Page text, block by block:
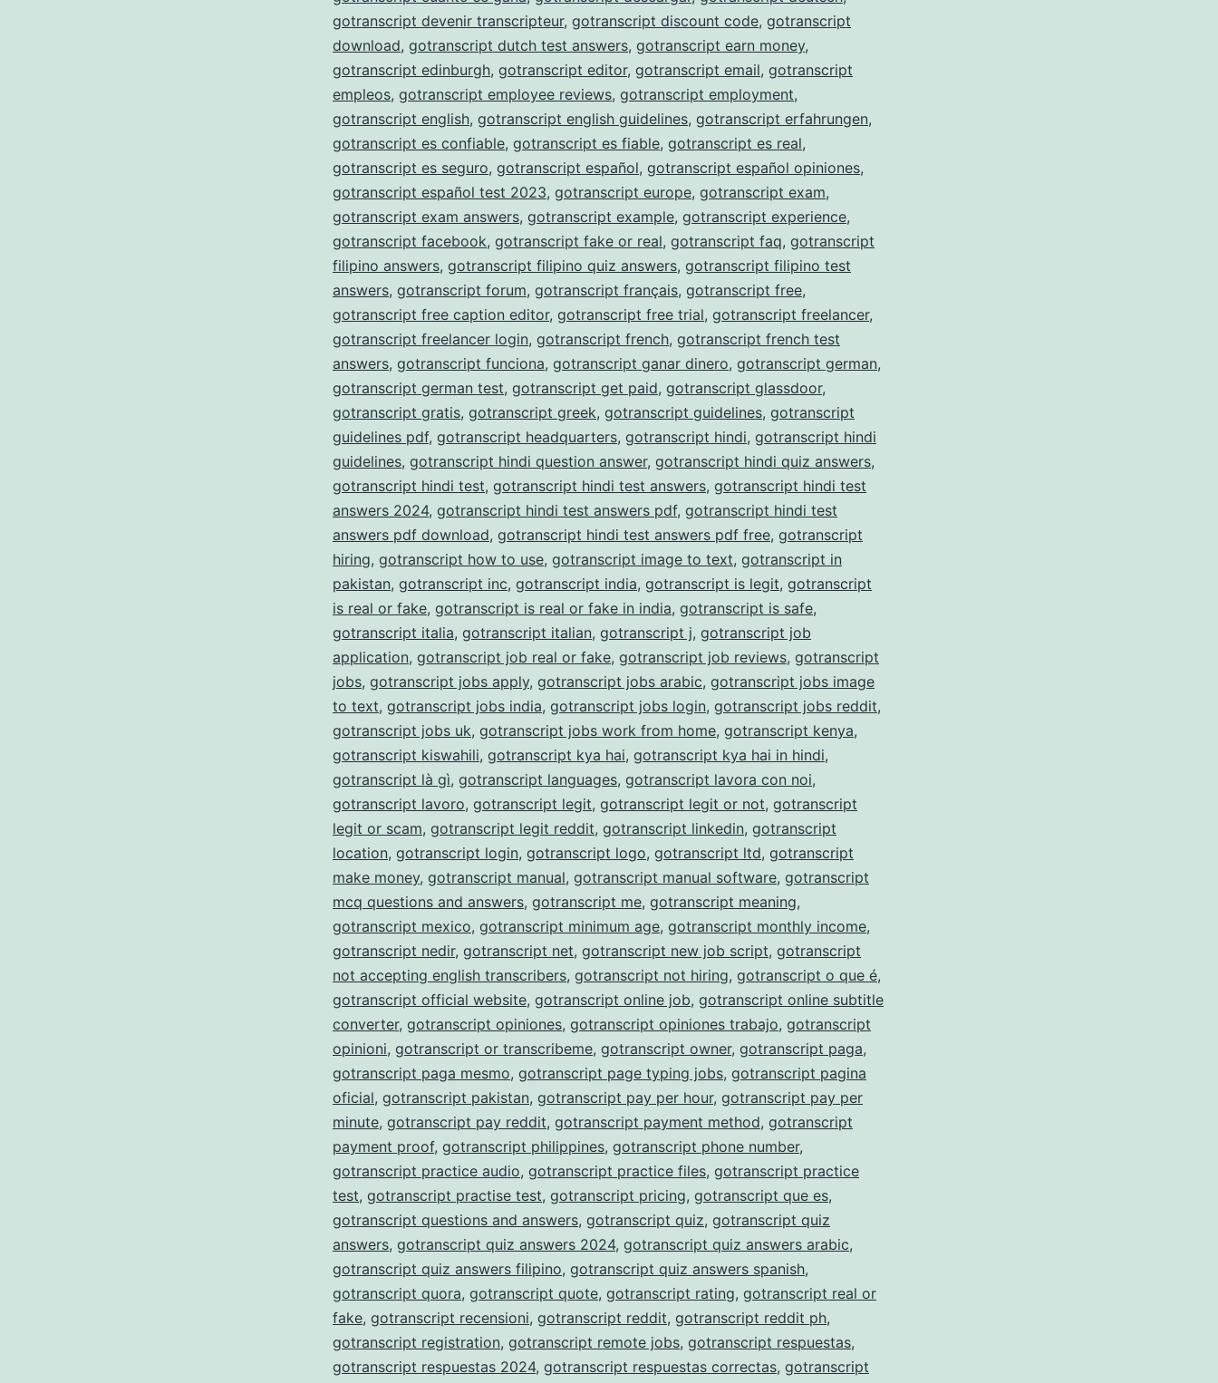
gotranscript devenir transcripteur, gotranscript discount code, gotranscript
download, gotranscript dutch test answers, gotranscript earn money,
gotranscript edinburgh, gotranscript editor, gotranscript email, gotranscript
empleos, gotranscript employee reviews, gotranscript employment,
gotranscript english, gotranscript english guidelines, gotranscript erfahrungen,
gotranscript es confiable, gotranscript es fiable, gotranscript es real,
gotranscript es seguro, gotranscript español, gotranscript español opiniones,
gotranscript español test 2023, gotranscript europe, gotranscript exam,
gotranscript exam answers, gotranscript example, gotranscript experience,
gotranscript facebook, gotranscript fake or real, gotranscript faq, gotranscript
filipino answers, gotranscript filipino quiz answers, gotranscript filipino test
answers, gotranscript forum, gotranscript français, gotranscript free,
gotranscript free caption editor, gotranscript free trial, gotranscript freelancer,
gotranscript freelancer login, gotranscript french, gotranscript french test
answers, gotranscript funciona, gotranscript ganar dinero, gotranscript german,
gotranscript german test, gotranscript get paid, gotranscript glassdoor,
gotranscript gratis, gotranscript greek, gotranscript guidelines, gotranscript
guidelines pdf, gotranscript headquarters, gotranscript hindi, gotranscript hindi
guidelines, gotranscript hindi question answer, gotranscript hindi quiz answers,
gotranscript hindi test, gotranscript hindi test answers, gotranscript hindi test
answers 2024, gotranscript hindi test answers pdf, gotranscript hindi test
answers pdf download, gotranscript hindi test answers pdf free, gotranscript
hiring, gotranscript how to use, gotranscript image to text, gotranscript in
pakistan, gotranscript inc, gotranscript india, gotranscript is legit, gotranscript
is real or fake, gotranscript is real or fake in india, gotranscript is safe,
gotranscript italia, gotranscript italian, gotranscript j, gotranscript job
application, gotranscript job real or fake, gotranscript job reviews, gotranscript
jobs, gotranscript jobs apply, gotranscript jobs arabic, gotranscript jobs image
to text, gotranscript jobs india, gotranscript jobs login, gotranscript jobs reddit,
gotranscript jobs uk, gotranscript jobs work from home, gotranscript kenya,
gotranscript kiswahili, gotranscript kya hai, gotranscript kya hai in hindi,
gotranscript là gì, gotranscript languages, gotranscript lavora con noi,
gotranscript lavoro, gotranscript legit, gotranscript legit or not, gotranscript
legit or scam, gotranscript legit reddit, gotranscript linkedin, gotranscript
location, gotranscript login, gotranscript logo, gotranscript ltd, gotranscript
make money, gotranscript manual, gotranscript manual software, gotranscript
mcq questions and answers, gotranscript me, gotranscript meaning,
gotranscript mexico, gotranscript minimum age, gotranscript monthly income,
gotranscript nedir, gotranscript net, gotranscript new job script, gotranscript
not accepting english transcribers, gotranscript not hiring, gotranscript o que é,
gotranscript official website, gotranscript online job, gotranscript online subtitle
converter, gotranscript opiniones, gotranscript opiniones trabajo, gotranscript
opinioni, gotranscript or transcribeme, gotranscript owner, gotranscript paga,
gotranscript paga mesmo, gotranscript page typing jobs, gotranscript pagina
oficial, gotranscript pakistan, gotranscript pay per hour, gotranscript pay per
minute, gotranscript pay reddit, gotranscript payment method, gotranscript
payment proof, gotranscript philippines, gotranscript phone number,
gotranscript practice audio, gotranscript practice files, gotranscript practice
test, gotranscript practise test, gotranscript pricing, gotranscript que es,
gotranscript questions and answers, gotranscript quiz, gotranscript quiz
answers, gotranscript quiz answers 2024, gotranscript quiz answers arabic,
gotranscript quiz answers filipino, gotranscript quiz answers spanish,
gotranscript quora, gotranscript quote, gotranscript rating, gotranscript real or
fake, gotranscript recensioni, gotranscript reddit, gotranscript reddit ph,
gotranscript registration, gotranscript remote jobs, gotranscript respuestas,
gotranscript respuestas 2024, gotranscript respuestas correctas, gotranscript